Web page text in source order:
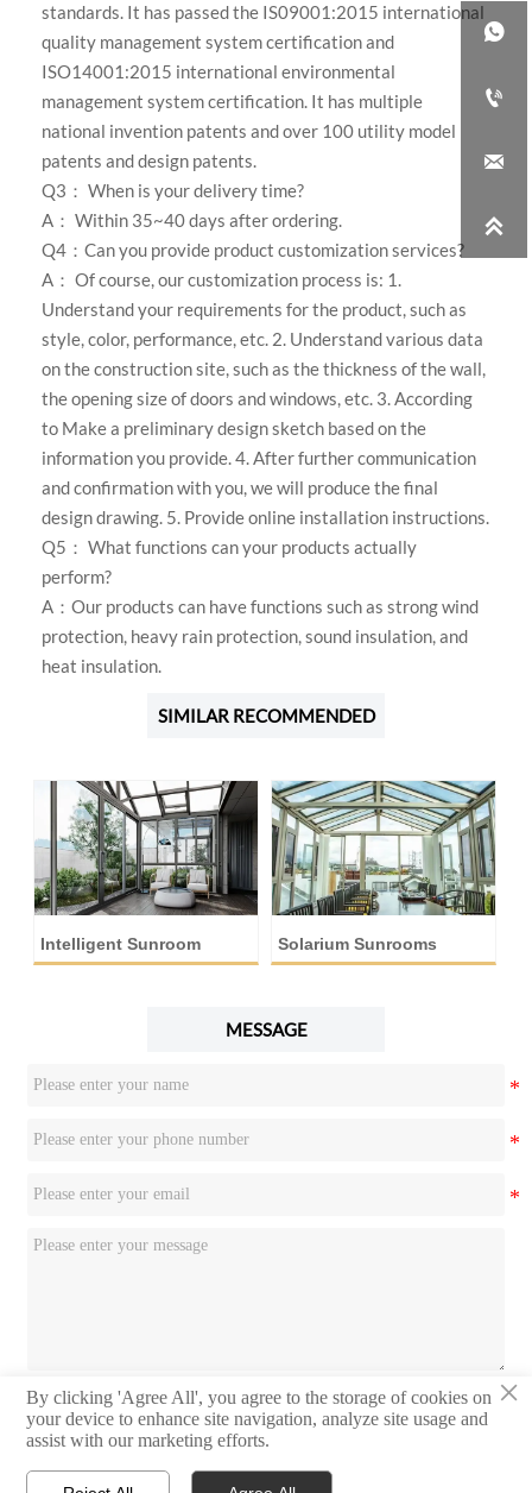
standards. It has passed the IS09001:2015 international
quality management system certification and
ISO14001:2015 international environmental
management system certification. It has multiple
national invention patents and over 100 utility model
patents and design patents.
Q3： When is your delivery time?
A： Within 35~40 days after ordering.
Q4：Can you provide product customization services?
A： Of course, our customization process is: 1.
Understand your requirements for the product, such as
style, color, performance, etc. 2. Understand various data
on the construction site, such as the thickness of the wall,
the opening size of doors and windows, etc. 3. According
to Make a preliminary design sketch based on the
information you provide. 4. After further communication
and confirmation with you, we will produce the final
design drawing. 5. Provide online installation instructions.
Q5： What functions can your products actually
perform?
A：Our products can have functions such as strong wind
protection, heavy rain protection, sound insulation, and
heat insulation.
SIMILAR RECOMMENDED
Intelligent Sunroom Solarium Sunrooms
MESSAGE
Submit




×
By clicking 'Agree All', you agree to the storage of cookies on
your device to enhance site navigation, analyze site usage and
assist with our marketing efforts.